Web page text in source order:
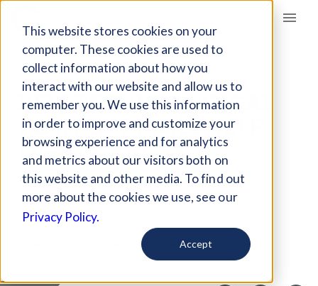
This website stores cookies on your
computer. These cookies are used to
collect information about how you
interact with our website and allow us to
remember you. We use this information
in order to improve and customize your
browsing experience and for analytics
and metrics about our visitors both on
this website and other media. To find out
more about the cookies we use, see our
Privacy Policy.
Accept
Giving Compass
ARTICLE
NEW TECHNOLOGICAL
PLATFORM WILL HELP
FIGHT CANCER
Feb 28, 2018
Curated Article
Fred Hutchinson Cancer Research